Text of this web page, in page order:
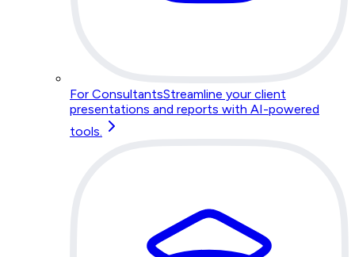
For ConsultantsStreamline your client
presentations and reports with AI-powered
tools.